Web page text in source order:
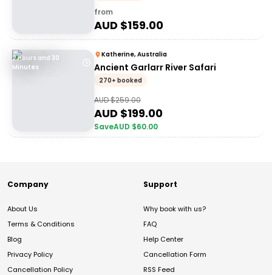
from
AUD $159.00
2 Hours and 30
Minutes
Katherine, Australia
Ancient Garlarr River Safari
270+ booked
AUD $259.00
AUD $199.00
SaveAUD $60.00
Company
About Us
Terms & Conditions
Blog
Privacy Policy
Cancellation Policy
Support
Why book with us?
FAQ
Help Center
Cancellation Form
RSS Feed